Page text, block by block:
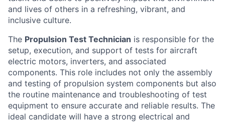
and lives of others in a refreshing, vibrant, and
inclusive culture.
The Propulsion Test Technician is responsible for the
setup, execution, and support of tests for aircraft
electric motors, inverters, and associated
components. This role includes not only the assembly
and testing of propulsion system components but also
the routine maintenance and troubleshooting of test
equipment to ensure accurate and reliable results. The
ideal candidate will have a strong electrical and